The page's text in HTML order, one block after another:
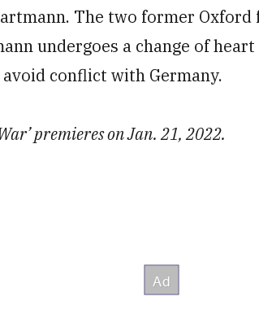
The two former Oxford
undergoes a change of
conflict with Germany.
premieres on Jan. 21, 2022.